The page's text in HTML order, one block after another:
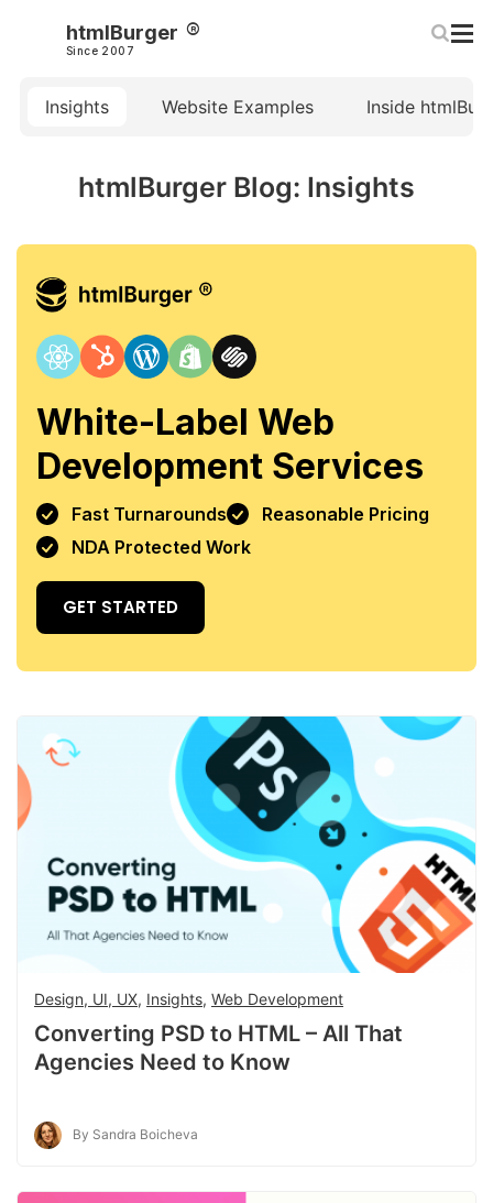
htmlBurger
Since 2007
Insights Website Examples Inside
htmlBurger Blog: Insights
White-Label Web
Development Services
Fast Turnarounds
Reasonable Pricing
NDA Protected Work
GET STARTED
Design, UI, UX, Insights, Web Development
Converting PSD to HTML – All That
Agencies Need to Know
By Sandra Boicheva